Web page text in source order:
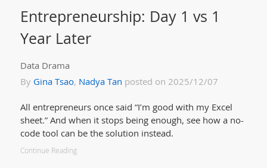
Entrepreneurship: Day 1 vs 1
Year Later
Data Drama
By Gina Tsao, Nadya Tan posted on 2025/12/07
All entrepreneurs once said “I’m good with my Excel
sheet.” And when it stops being enough, see how a no-
code tool can be the solution instead.
Continue Reading